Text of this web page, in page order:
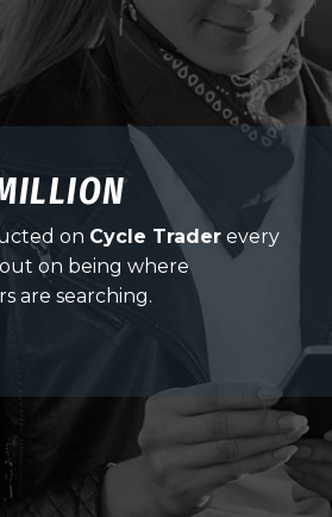
on Cycle Trader every
out on being where
are searching.